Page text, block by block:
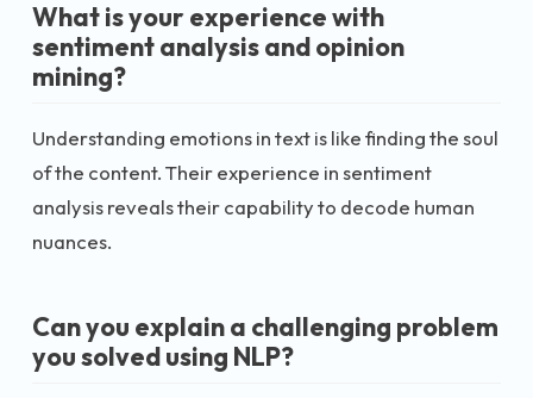
What is your experience with
sentiment analysis and opinion
mining?
Understanding emotions in text is like finding the soul
of the content. Their experience in sentiment
analysis reveals their capability to decode human
nuances.
Can you explain a challenging problem
you solved using NLP?